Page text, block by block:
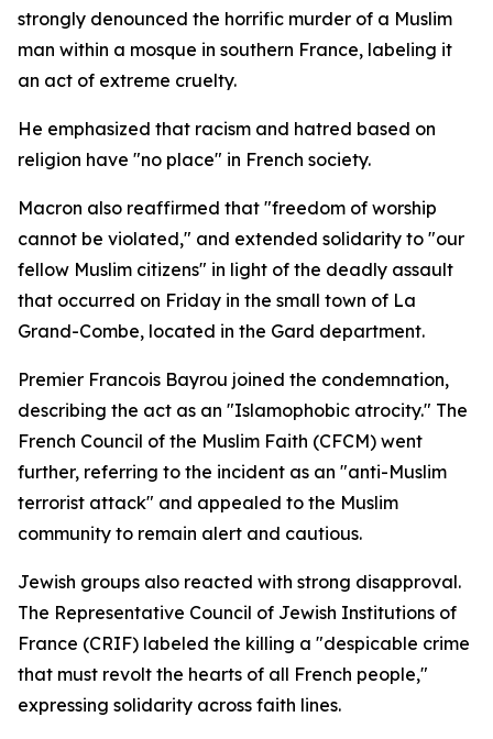
strongly denounced the horrific murder of a Muslim
man within a mosque in southern France, labeling it
an act of extreme cruelty.
He emphasized that racism and hatred based on
religion have "no place" in French society.
Macron also reaffirmed that "freedom of worship
cannot be violated," and extended solidarity to "our
fellow Muslim citizens" in light of the deadly assault
that occurred on Friday in the small town of La
Grand-Combe, located in the Gard department.
Premier Francois Bayrou joined the condemnation,
describing the act as an "Islamophobic atrocity." The
French Council of the Muslim Faith (CFCM) went
further, referring to the incident as an "anti-Muslim
terrorist attack" and appealed to the Muslim
community to remain alert and cautious.
Jewish groups also reacted with strong disapproval.
The Representative Council of Jewish Institutions of
France (CRIF) labeled the killing a "despicable crime
that must revolt the hearts of all French people,"
expressing solidarity across faith lines.